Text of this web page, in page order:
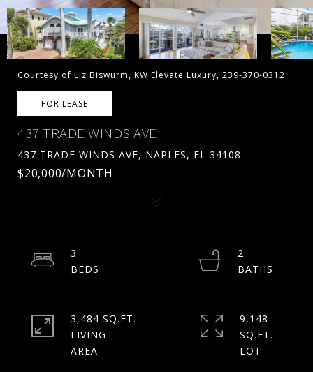
Courtesy of Liz Biswurm, KW Elevate Luxury, 239-370-0312
FOR LEASE
437 TRADE WINDS AVE
437 TRADE WINDS AVE, NAPLES, FL 34108
$20,000/MONTH
3
2
3,484 SQ.FT.
LIVING
9,148
SQ.FT.